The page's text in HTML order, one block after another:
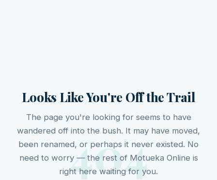
404
Looks Like You're Off the Trail
The page you're looking for seems to have
wandered off into the bush. It may have moved,
been renamed, or perhaps it never existed. No
need to worry — the rest of Motueka Online is
right here waiting for you.